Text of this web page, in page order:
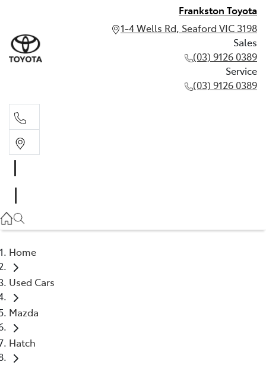
Frankston Toyota
1-4 Wells Rd, Seaford VIC 3198
Sales
(03) 9126 0389
Service
(03) 9126 0389
(03) 9126 0389
Home
Used Cars
Mazda
Hatch